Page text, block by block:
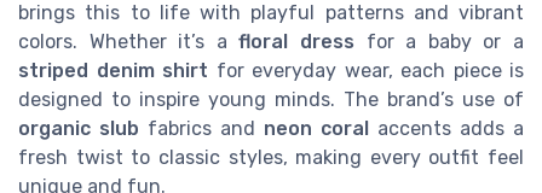
brings this to life with playful patterns and vibrant
colors. Whether it’s afloral dress for a baby or a
striped denim shirt for everyday wear, each piece is
designed to inspire young minds. The brand’s use of
organic slub fabrics and neon coral
accents adds a
fresh twist to classic styles, making every outfit feel
unique and fun.